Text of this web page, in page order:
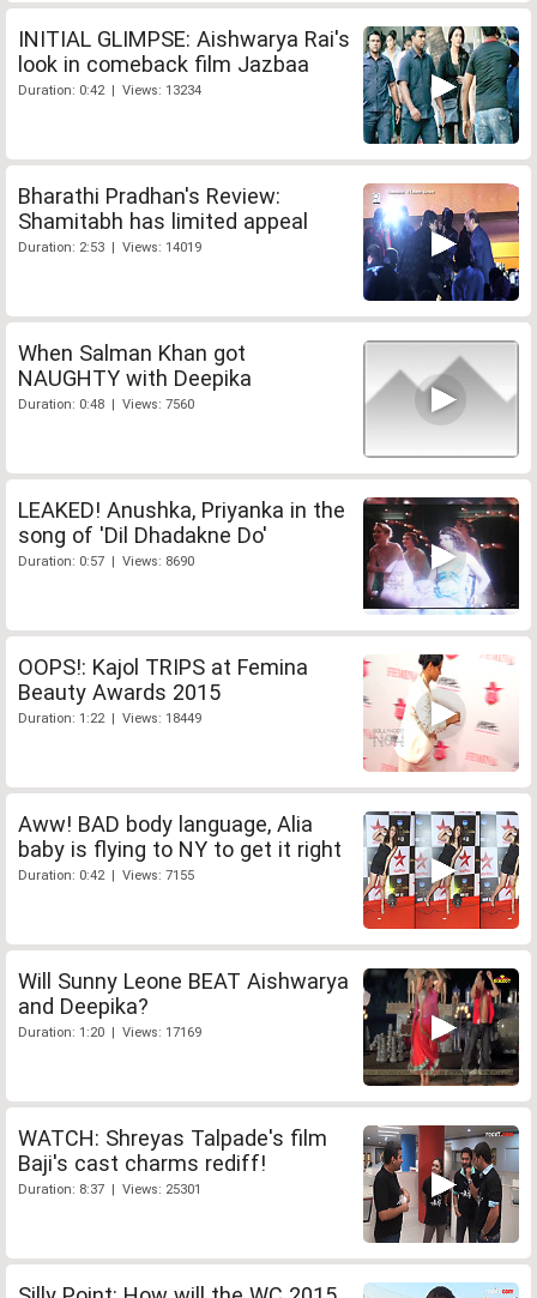
INITIAL GLIMPSE: Aishwarya Rai's
look in comeback film Jazbaa
Duration: 0:42 | Views: 13234
Bharathi Pradhan's Review:
Shamitabh has limited appeal
Duration: 2:53 | Views: 14019
When Salman Khan got
NAUGHTY with Deepika
Duration: 0:48 | Views: 7560
LEAKED! Anushka, Priyanka in the
song of 'Dil Dhadakne Do'
Duration: 0:57 | Views: 8690
OOPS!: Kajol TRIPS at Femina
Beauty Awards 2015
Duration: 1:22 | Views: 18449
Aww! BAD body language, Alia
baby is flying to NY to get it right
Duration: 0:42 | Views: 7155
Will Sunny Leone BEAT Aishwarya
and Deepika?
Duration: 1:20 | Views: 17169
WATCH: Shreyas Talpade's film
Baji's cast charms rediff!
Duration: 8:37 | Views: 25301